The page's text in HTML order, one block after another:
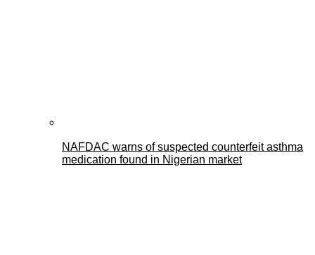
NAFDAC warns of suspected counterfeit asthma
medication found in Nigerian market